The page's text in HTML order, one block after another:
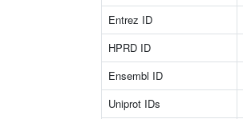
Entrez ID
HPRD ID
Ensembl ID
Uniprot IDs